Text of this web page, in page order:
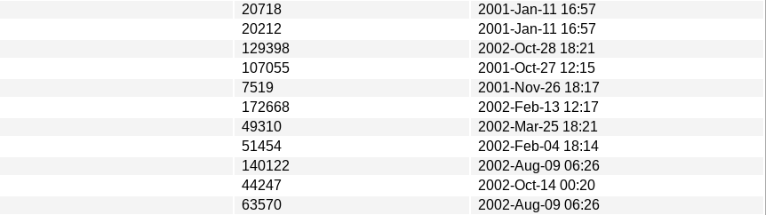
20718
2001-Jan-11 16:57
20212
2001-Jan-11 16:57
129398
2002-Oct-28 18:21
107055
2001-Oct-27 12:15
7519
2001-Nov-26 18:17
172668
2002-Feb-13 12:17
49310
2002-Mar-25 18:21
51454
2002-Feb-04 18:14
140122
2002-Aug-09 06:26
44247
2002-Oct-14 00:20
63570
2002-Aug-09 06:26